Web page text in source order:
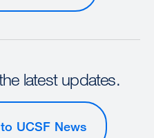
latest updates.
UCSF News